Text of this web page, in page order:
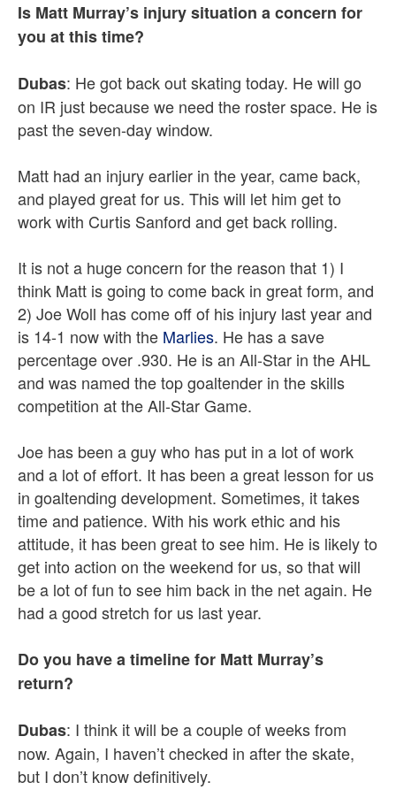
Is Matt Murray’s injury situation a concern for
you at this time?
Dubas: He got back out skating today. He will go
on IR just because we need the roster space. He is
past the seven-day window.
Matt had an injury earlier in the year, came back,
and played great for us. This will let him get to
work with Curtis Sanford and get back rolling.
It is not a huge concern for the reason that 1) I
think Matt is going to come back in great form, and
2) Joe Woll has come off of his injury last year and
is 14-1 now with the Marlies. He has a save
percentage over .930. He is an All-Star in the AHL
and was named the top goaltender in the skills
competition at the All-Star Game.
Joe has been a guy who has put in a lot of work
and a lot of effort. It has been a great lesson for us
in goaltending development. Sometimes, it takes
time and patience. With his work ethic and his
attitude, it has been great to see him. He is likely to
get into action on the weekend for us, so that will
be a lot of fun to see him back in the net again. He
had a good stretch for us last year.
Do you have a timeline for Matt Murray’s
return?
Dubas: I think it will be a couple of weeks from
now. Again, I haven’t checked in after the skate,
but I don’t know definitively.